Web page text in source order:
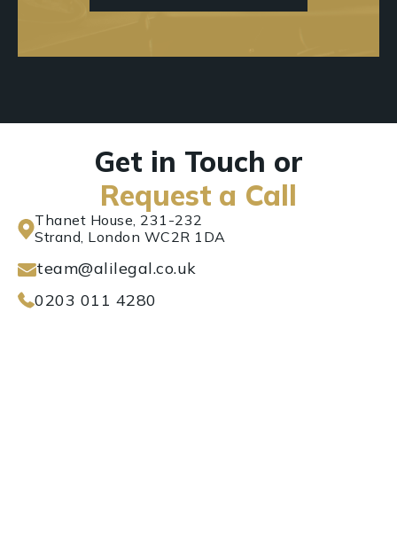
Get in Touch or
Request a Call
Thanet House, 231-232
Strand, London WC2R 1DA
team@alilegal.co.uk
0203 011 4280